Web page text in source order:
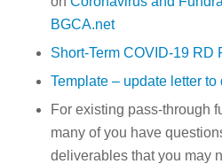
BGCA.net
Short-Term COVID-19 RD
Template – update letter
For existing pass-through
many of you have
deliverables that you may